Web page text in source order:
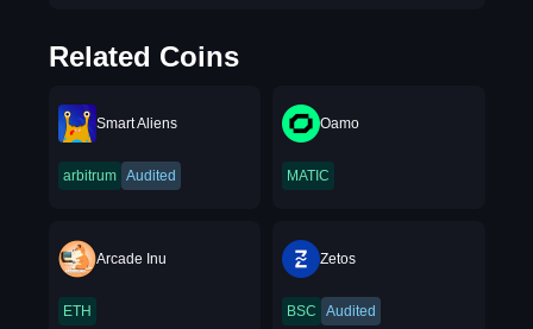
Related Coins
Smart Aliens
arbitrum Audited
Oamo
MATIC
Arcade Inu
ETH
Zetos
BSC Audited